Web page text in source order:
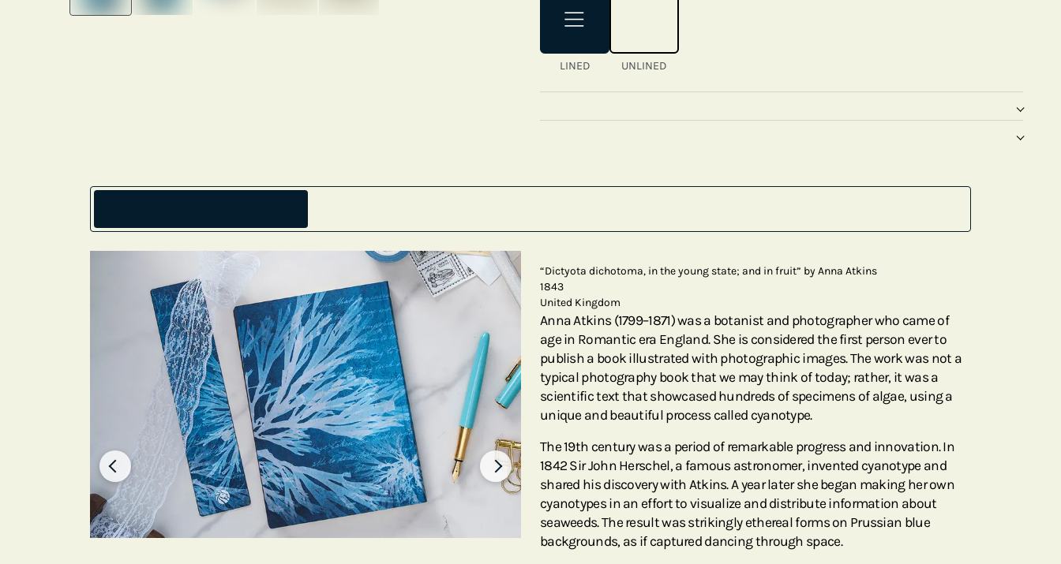
LINED UNLINED
“Dictyota dichotoma, in the young state; and in fruit” by Anna Atkins
1843
United Kingdom
Anna Atkins (1799–1871) was a botanist and photographer who came of
age in Romantic era England. She is considered the first person ever to
publish a book illustrated with photographic images. The work was not a
typical photography book that we may think of today; rather, it was a
scientific text that showcased hundreds of specimens of algae, using a
unique and beautiful process called cyanotype.
The 19th century was a period of remarkable progress and innovation. In
1842 Sir John Herschel, a famous astronomer, invented cyanotype and
shared his discovery with Atkins. A year later she began making her own
cyanotypes in an effort to visualize and distribute information about
seaweeds. The result was strikingly ethereal forms on Prussian blue
backgrounds, as if captured dancing through space.